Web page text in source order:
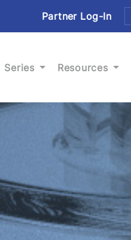
Partner Log-In
Series Resources